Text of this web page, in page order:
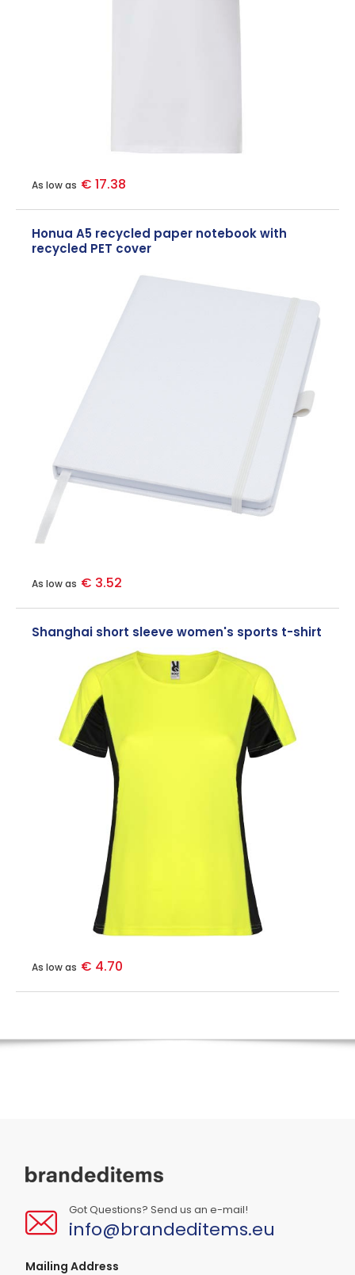
As low as € 17.38
Honua A5 recycled paper notebook with
recycled PET cover
As low as € 3.52
Shanghai short sleeve women's sports t-shirt
As low as € 4.70
Got Questions? Send us an e-mail!
info@brandeditems.eu
Mailing Address